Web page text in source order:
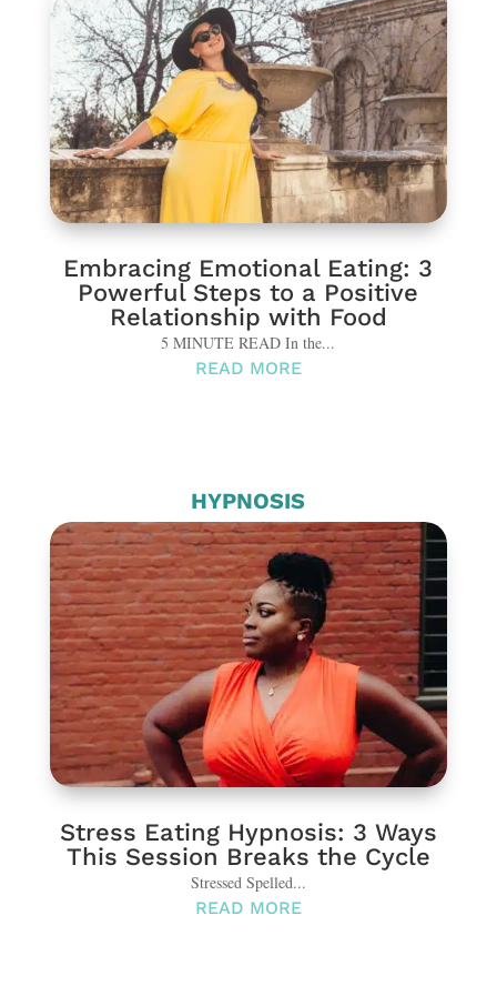
Embracing Emotional Eating: 3
Powerful Steps to a Positive
Relationship with Food
5 MINUTE READ In the...
READ MORE
HYPNOSIS
Stress Eating Hypnosis: 3 Ways
This Session Breaks the Cycle
Stressed Spelled...
READ MORE